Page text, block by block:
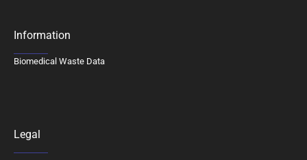
Information
Biomedical Waste Data
Legal